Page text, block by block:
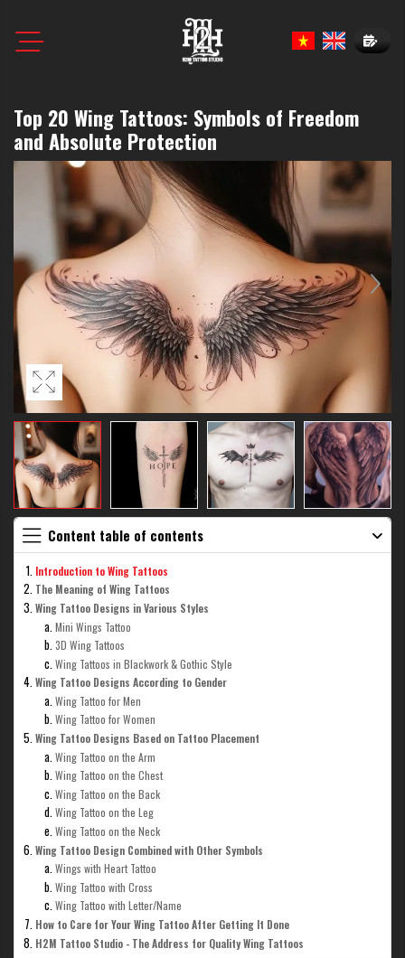
Book
Top 20 Wing Tattoos: Symbols of Freedom
and Absolute Protection
Content table of contents
Introduction to Wing Tattoos
The Meaning of Wing Tattoos
Wing Tattoo Designs in Various Styles
Mini Wings Tattoo
3D Wing Tattoos
Wing Tattoos in Blackwork & Gothic Style
Wing Tattoo Designs According to Gender
Wing Tattoo for Men
Wing Tattoo for Women
Wing Tattoo Designs Based on Tattoo Placement
Wing Tattoo on the Arm
Wing Tattoo on the Chest
Wing Tattoo on the Back
Wing Tattoo on the Leg
Wing Tattoo on the Neck
Wing Tattoo Design Combined with Other Symbols
Wings with Heart Tattoo
Wing Tattoo with Cross
Wing Tattoo with Letter/Name
How to Care for Your Wing Tattoo After Getting It Done
H2M Tattoo Studio - The Address for Quality Wing Tattoos